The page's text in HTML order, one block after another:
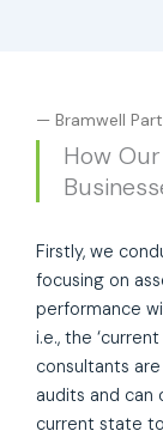
— Bramwell
How
Firstly, we
focusing on
performance
i.e., the
consultants
audits and
current state